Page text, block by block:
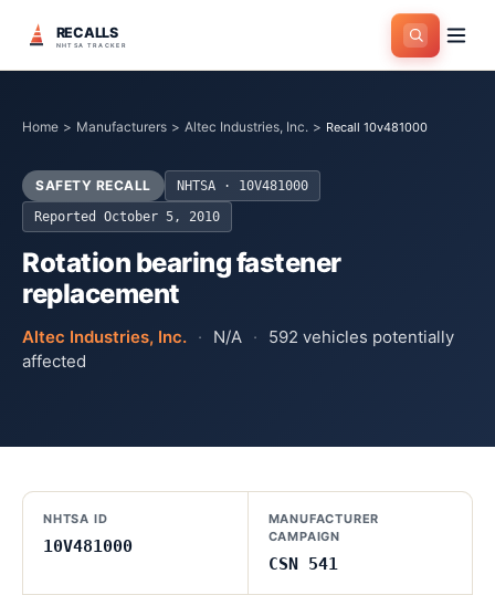
RECALLS
NHTSA TRACKER
Home > Manufacturers > Altec Industries, Inc. > Recall 10v481000
SAFETY RECALL NHTSA ·
10V481000
Reported October 5, 2010
Rotation bearing fastener
replacement
Altec Industries, Inc. · N/A · 592 vehicles potentially
affected
NHTSA ID
10V481000
MANUFACTURER
CAMPAIGN
CSN 541